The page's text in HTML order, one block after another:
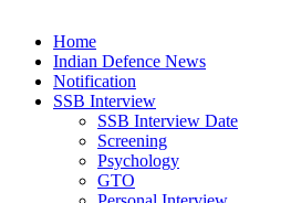
Home
Indian Defence News
Notification
SSB Interview
SSB Interview Date
Screening
Psychology
GTO